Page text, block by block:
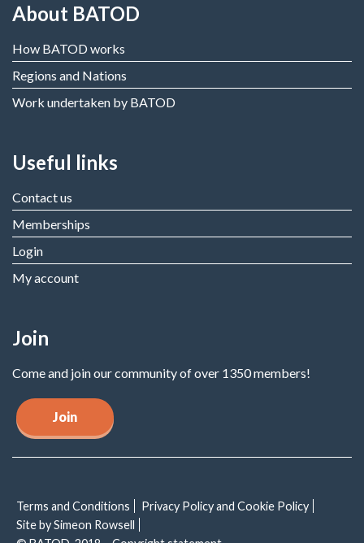
About BATOD
How BATOD works
Regions and Nations
Work undertaken by BATOD
Useful links
Contact us
Memberships
Login
My account
Join
Come and join our community of over 1350 members!
Join
Terms and Conditions
Privacy Policy and Cookie Policy
Site by Simeon Rowsell